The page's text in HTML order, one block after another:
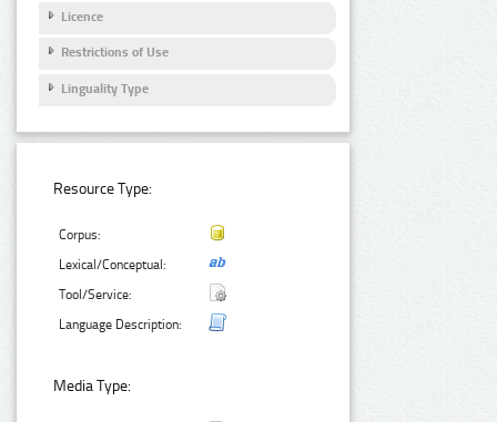
Licence
Restrictions of Use
Linguality Type
Resource Type:
Corpus:
Lexical/Conceptual:
Tool/Service:
Language Description:
Media Type: